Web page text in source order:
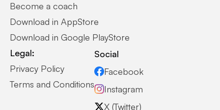
Become a coach
Download in AppStore
Download in Google PlayStore
Legal:
Privacy Policy
Terms and Conditions
Social
Facebook
Instagram
X (Twitter)